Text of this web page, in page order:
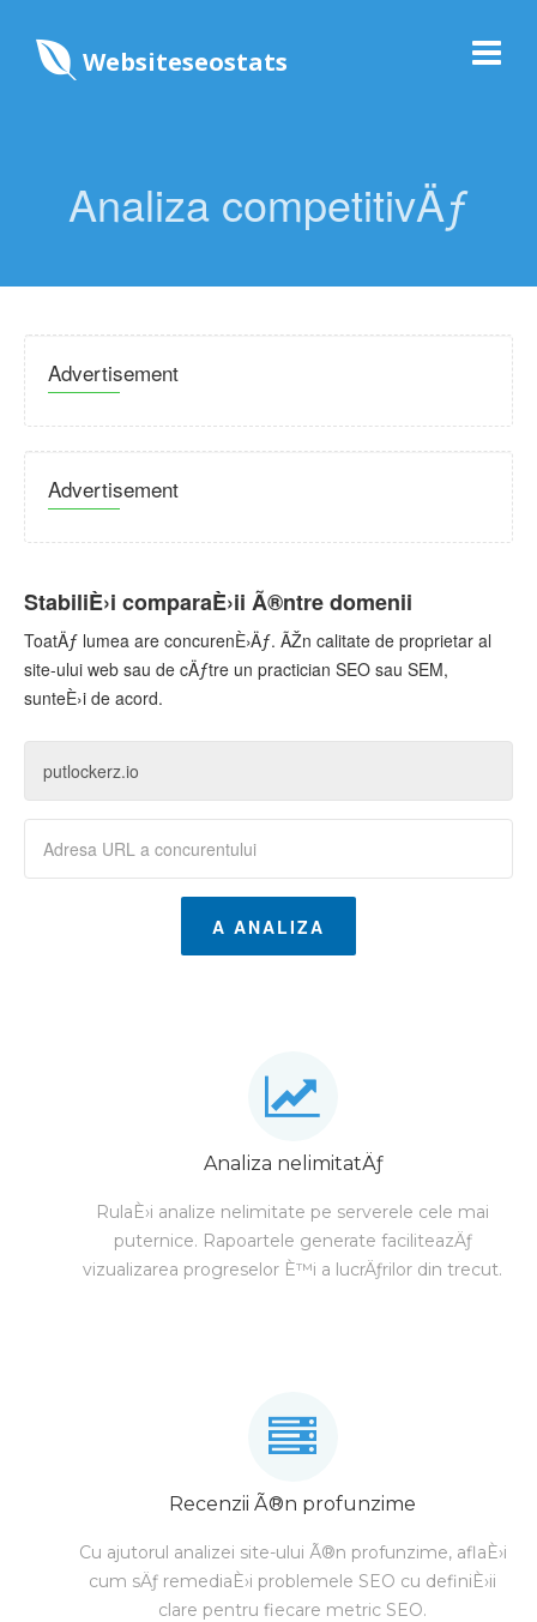
Websiteseostats
Analiza competitivÄƒ
Advertisement
Advertisement
StabiliÈ›i comparaÈ›ii Ã®ntre domenii
ToatÄƒ lumea are concurenÈ›Äƒ. ÃŽn calitate de proprietar al
site-ului web sau de cÄƒtre un practician SEO sau SEM,
sunteÈ›i de acord.
A ANALIZA
Analiza nelimitatÄƒ
RulaÈ›i analize nelimitate pe serverele cele mai
puternice. Rapoartele generate faciliteazÄƒ
vizualizarea progreselor È™i a lucrÄƒrilor din trecut.
Recenzii Ã®n profunzime
Cu ajutorul analizei site-ului Ã®n profunzime, aflaÈ›i
cum sÄƒ remediaÈ›i problemele SEO cu definiÈ›ii
clare pentru fiecare metric SEO.